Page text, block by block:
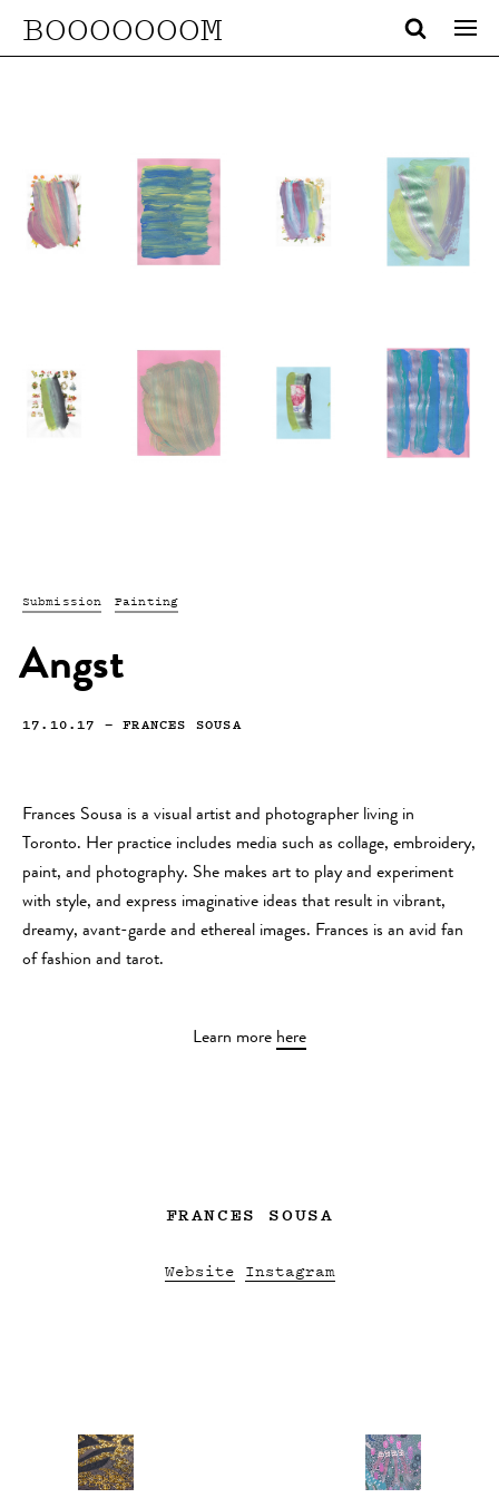
BOOOOOOOM
Submission Painting
Angst
17.10.17 —FRANCES SOUSA
Frances Sousa is a visual artist and photographer living in
Toronto. Her practice includes media such as collage, embroidery,
paint, and photography. She makes art to play and experiment
with style, and express imaginative ideas that result in vibrant,
dreamy, avant-garde and ethereal images. Frances is an avid fan
of fashion and tarot.
Learn more here
FRANCES SOUSA
Website Instagram